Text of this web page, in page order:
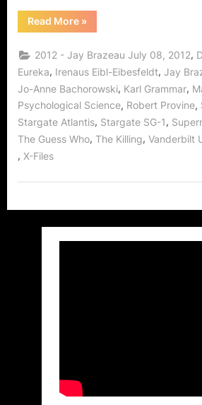
Read More“What
Makes
Laugh,
With
Famed
Character
Actor
Jay
Brazeau!”
»
2012 - Jay Brazeau July 08, 2012,
Eureka, Irenaus Eibl-Eibesfeldt, Jay
Jo-Anne Bachorowski, Karl Grammar,
Psychological Science, Robert Provine,
Stargate Atlantis, Stargate SG-1,
The Guess Who, The Killing, Vanderbilt
, X-Files